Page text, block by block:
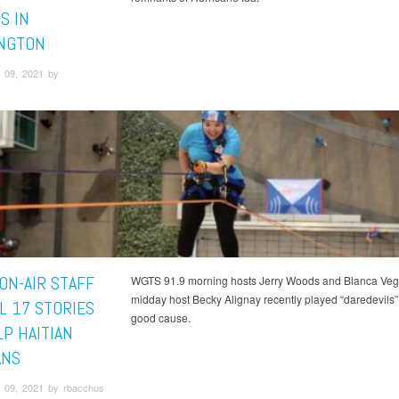
IN
09, 2021 by
AIR STAFF
17 STORIES
HAITIAN
09, 2021 by rbacchus
WGTS 91.9 morning hosts Jerry Woods and Blanca
midday host Becky Alignay recently played
good cause.